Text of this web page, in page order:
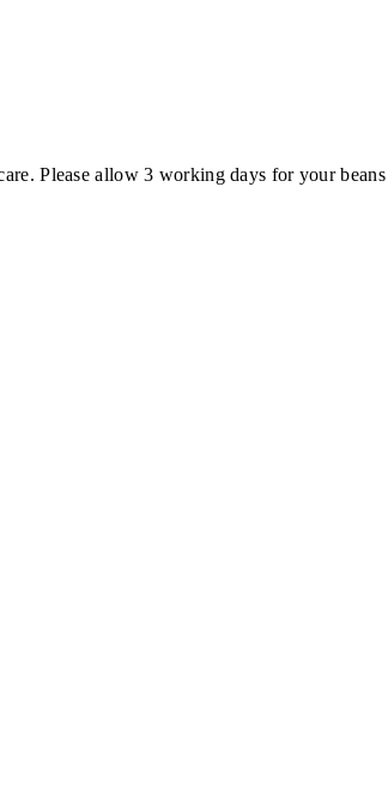
Please allow 3 working days for your beans